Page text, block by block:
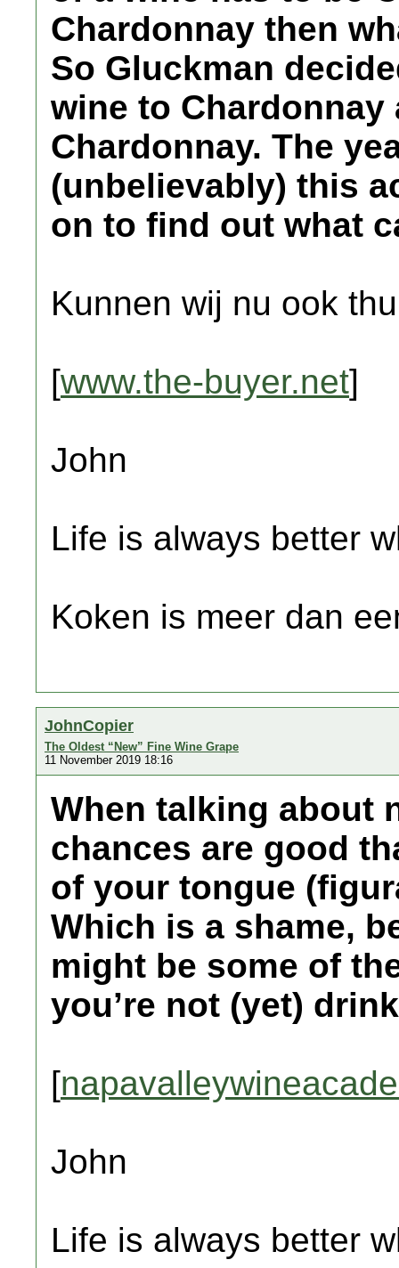
Chardonnay then
So Gluckman
wine to Chardonnay
Chardonnay. The
(unbelievably) this
on to find out what
Kunnen wij nu ook
[www.the-buyer.net]
John
Life is always better
Koken is meer dan
JohnCopier
The Oldest “New” Fine Wine Grape
11 November 2019 18:16
When talking about
chances are good
of your tongue
Which is a shame,
might be some of
you’re not (yet)
[
John
Life is always better